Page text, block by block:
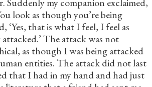
look as though you’re being
‘Yes, that is what I feel, I feel as
The attack was not
as though I was being attacked
entities. The attack did not last
that I had in my hand and had just